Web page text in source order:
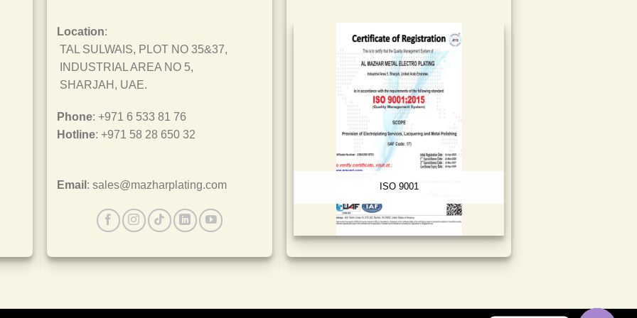
Location:
TAL SULWAIS, PLOT NO 35&37,
INDUSTRIAL AREA NO 5,
SHARJAH, UAE.
Phone: +971 6 533 81 76
Hotline: +971 58 28 650 32
Email : sales@mazharplating.com ISO 9001
ISO 45001